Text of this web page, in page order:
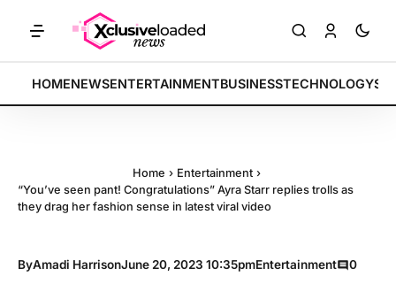
BREAKING:
Tech indices rally by 4.2% • POLICY: New framework finalized
HOMENEWSENTERTAINMENTBUSINESSTECHNOLOGY
Home › Entertainment ›
“You’ve seen pant! Congratulations” Ayra Starr replies trolls as
they drag her fashion sense in latest viral video
ByAmadi HarrisonJune 20, 2023 10:35pmEntertainment 0